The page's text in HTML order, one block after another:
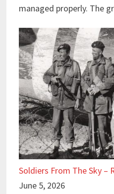
managed properly. The
Soldiers From The Sky –
June 5, 2026